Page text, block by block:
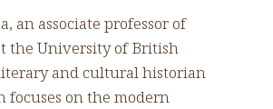
an associate professor of
the University of British
and cultural historian
focuses on the modern